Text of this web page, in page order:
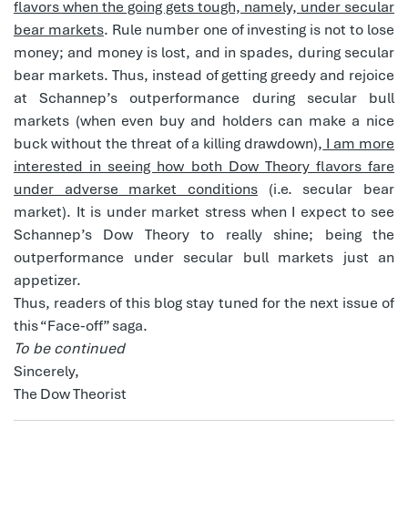
flavors when the going gets tough, namely, under secular
bear markets. Rule number one of investing is not to lose
money; and money is lost, and in spades, during secular
bear markets. Thus, instead of getting greedy and rejoice
at Schannep’s outperformance during secular bull
markets (when even buy and holders can make a nice
buck without the threat of a killing drawdown), I am more
interested in seeing how both Dow Theory flavors fare
under adverse market conditions (i.e. secular bear
market). It is under market stress when I expect to see
Schannep’s Dow Theory to really shine; being the
outperformance under secular bull markets just an
appetizer.
Thus, readers of this blog stay tuned for the next issue of
this “Face-off” saga.
To be continued
Sincerely,
The Dow Theorist